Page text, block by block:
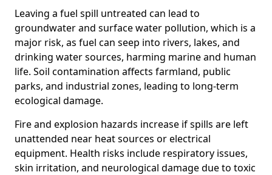
Leaving a fuel spill untreated can lead to
groundwater and surface water pollution, which is a
major risk, as fuel can seep into rivers, lakes, and
drinking water sources, harming marine and human
life. Soil contamination affects farmland, public
parks, and industrial zones, leading to long-term
ecological damage.
Fire and explosion hazards increase if spills are left
unattended near heat sources or electrical
equipment. Health risks include respiratory issues,
skin irritation, and neurological damage due to toxic